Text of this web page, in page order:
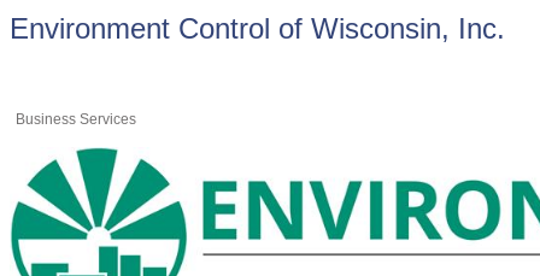
Environment Control of Wisconsin, Inc.
Business Services